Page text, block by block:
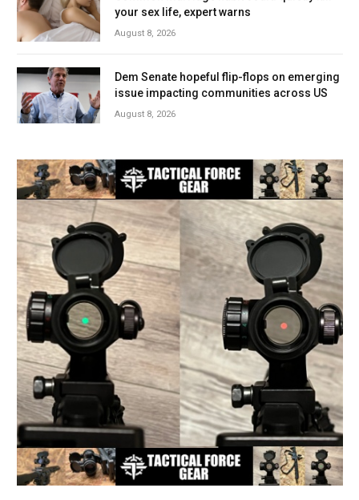
your sex life, expert warns
August 8, 2026
Dem Senate hopeful flip-flops on emerging
issue impacting communities across US
August 8, 2026